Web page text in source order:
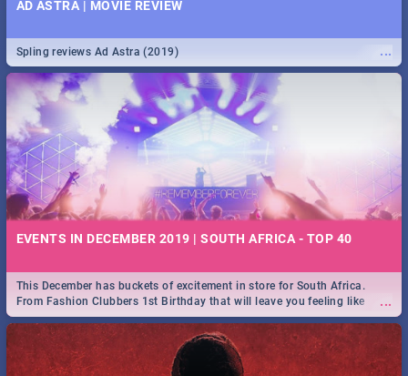
AD ASTRA | MOVIE REVIEW
...
Spling reviews Ad Astra (2019)
EVENTS IN DECEMBER 2019 | SOUTH AFRICA - TOP 40
...
This December has buckets of excitement in store for South Africa.
From Fashion Clubbers 1st Birthday that will leave you feeling like
royalty to Durban's epic Rage Festival for one massive jol.